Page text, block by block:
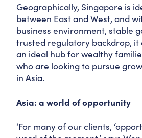
Geographically, Singapore is
between East and West, and
business environment, stable
trusted regulatory backdrop, it
an ideal hub for wealthy
who are looking to pursue
in Asia.
Asia: a world of opportunity
‘For many of our clients,